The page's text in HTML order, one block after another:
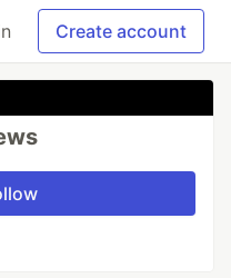
Create account